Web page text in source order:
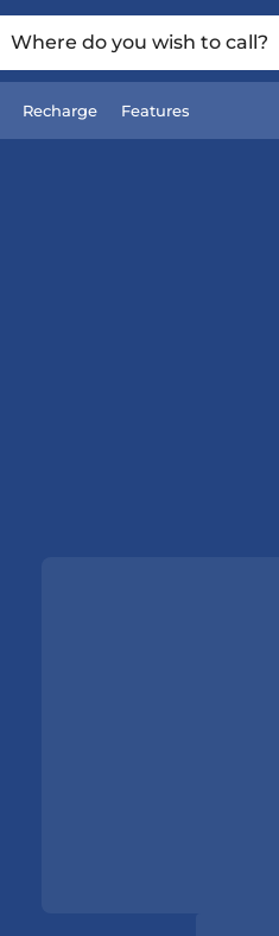
Where do you wish to call?
Recharge Features